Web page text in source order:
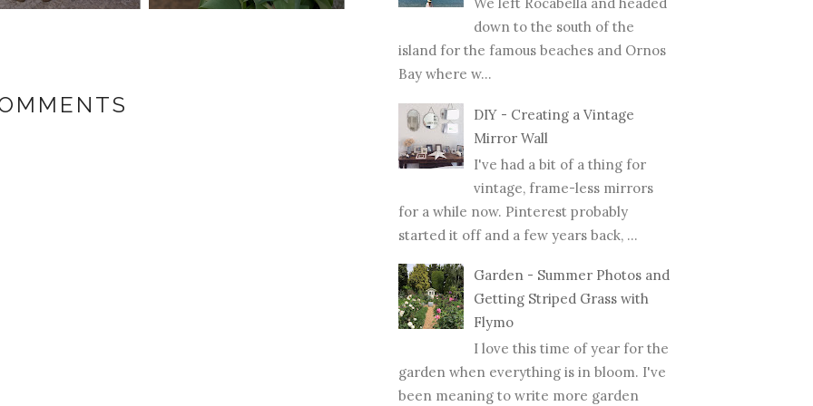
down to the south of the
island for the famous beaches and Ornos
Bay where w...
DIY - Creating a Vintage
Mirror Wall
I've had a bit of a thing for
vintage, frame-less mirrors
for a while now. Pinterest probably
started it off and a few years back, ...
Garden - Summer Photos and
Getting Striped Grass with
Flymo
I love this time of year for the
garden when everything is in bloom. I've
been meaning to write more garden